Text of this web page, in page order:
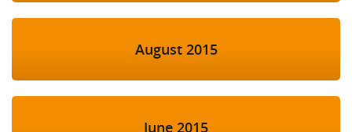
August 2015
June 2015